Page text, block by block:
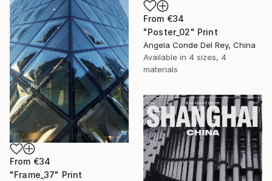
From €34
"Poster_02" Print
Angela Conde Del Rey, China
Available in 4 sizes, 4
materials
From €34
"Frame_37" Print